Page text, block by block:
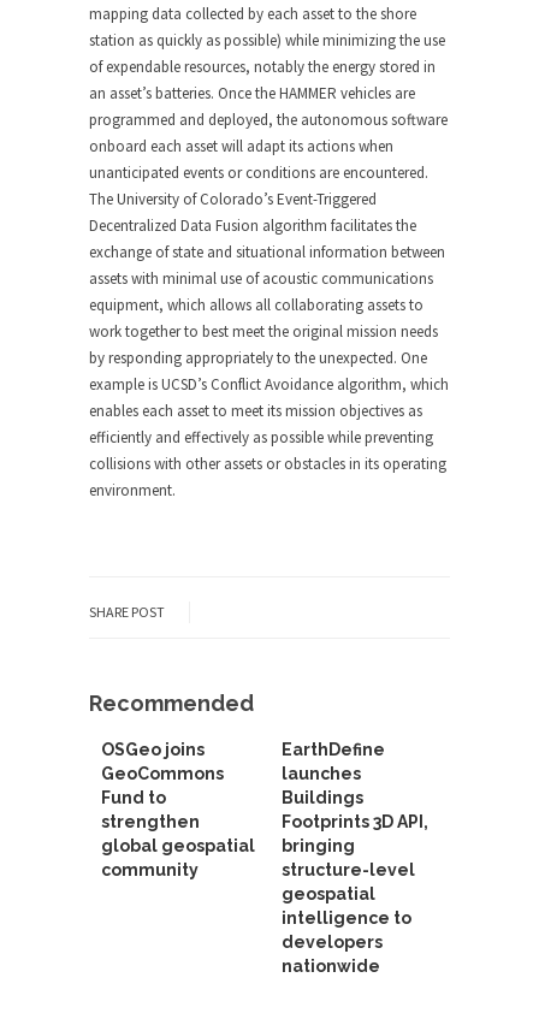
mapping data collected by each asset to the shore
station as quickly as possible) while minimizing the use
of expendable resources, notably the energy stored in
an asset’s batteries. Once the HAMMER vehicles are
programmed and deployed, the autonomous software
onboard each asset will adapt its actions when
unanticipated events or conditions are encountered.
The University of Colorado’s Event-Triggered
Decentralized Data Fusion algorithm facilitates the
exchange of state and situational information between
assets with minimal use of acoustic communications
equipment, which allows all collaborating assets to
work together to best meet the original mission needs
by responding appropriately to the unexpected. One
example is UCSD’s Conflict Avoidance algorithm, which
enables each asset to meet its mission objectives as
efficiently and effectively as possible while preventing
collisions with other assets or obstacles in its operating
environment.
SHARE POST
Recommended
OSGeo joins
GeoCommons
Fund to
strengthen
global geospatial
community
EarthDefine
launches
Buildings
Footprints 3D API,
bringing
structure-level
geospatial
intelligence to
developers
nationwide